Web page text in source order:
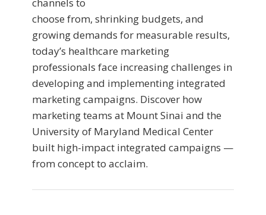
choose from, shrinking budgets, and
growing demands for measurable results,
today’s healthcare marketing
professionals face increasing challenges in
developing and implementing integrated
marketing campaigns. Discover how
marketing teams at Mount Sinai and the
University of Maryland Medical Center
built high-impact integrated campaigns —
from concept to acclaim.